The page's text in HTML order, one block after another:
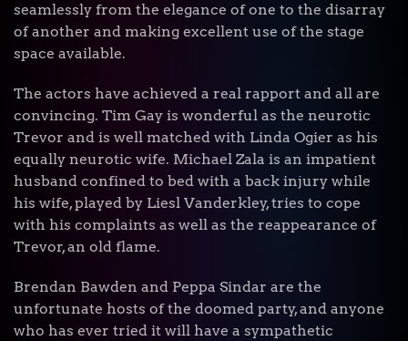
seamlessly from the elegance of one to the disarray
of another and making excellent use of the stage
space available.
The actors have achieved a real rapport and all are
convincing. Tim Gay is wonderful as the neurotic
Trevor and is well matched with Linda Ogier as his
equally neurotic wife. Michael Zala is an impatient
husband confined to bed with a back injury while
his wife, played by Liesl Vanderkley, tries to cope
with his complaints as well as the reappearance of
Trevor, an old flame.
Brendan Bawden and Peppa Sindar are the
unfortunate hosts of the doomed party, and anyone
who has ever tried it will have a sympathetic